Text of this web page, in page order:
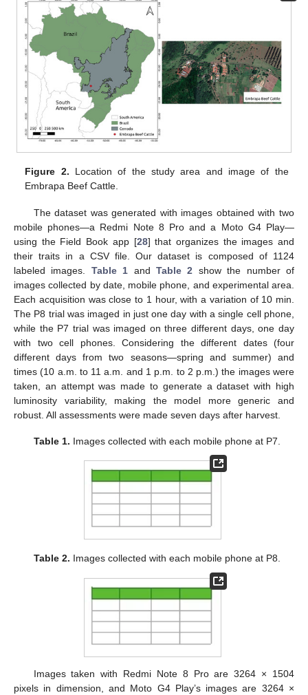
Figure 2. Location of the study area and image of the
Embrapa Beef Cattle.
The dataset was generated with images obtained with two
mobile phones—a Redmi Note 8 Pro and a Moto G4 Play—
using the Field Book app [28] that organizes the images and
their traits in a CSV file. Our dataset is composed of 1124
labeled images. Table 1 andTable 2 show the number of
images collected by date, mobile phone, and experimental area.
Each acquisition was close to 1 hour, with a variation of 10 min.
The P8 trial was imaged in just one day with a single cell phone,
while the P7 trial was imaged on three different days, one day
with two cell phones. Considering the different dates (four
different days from two seasons—spring and summer) and
times (10 a.m. to 11 a.m. and 1 p.m. to 2 p.m.) the images were
taken, an attempt was made to generate a dataset with high
luminosity variability, making the model more generic and
robust. All assessments were made seven days after harvest.
Table 1. Images collected with each mobile phone at P7.
Table 2. Images collected with each mobile phone at P8.
Images taken with Redmi Note 8 Pro are 3264 × 1504
pixels in dimension, and Moto G4 Play’s images are 3264 ×